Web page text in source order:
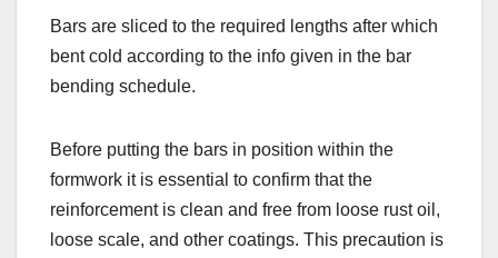
Bars are sliced to the required lengths after which
bent cold according to the info given in the bar
bending schedule.
Before putting the bars in position within the
formwork it is essential to confirm that the
reinforcement is clean and free from loose rust oil,
loose scale, and other coatings. This precaution is